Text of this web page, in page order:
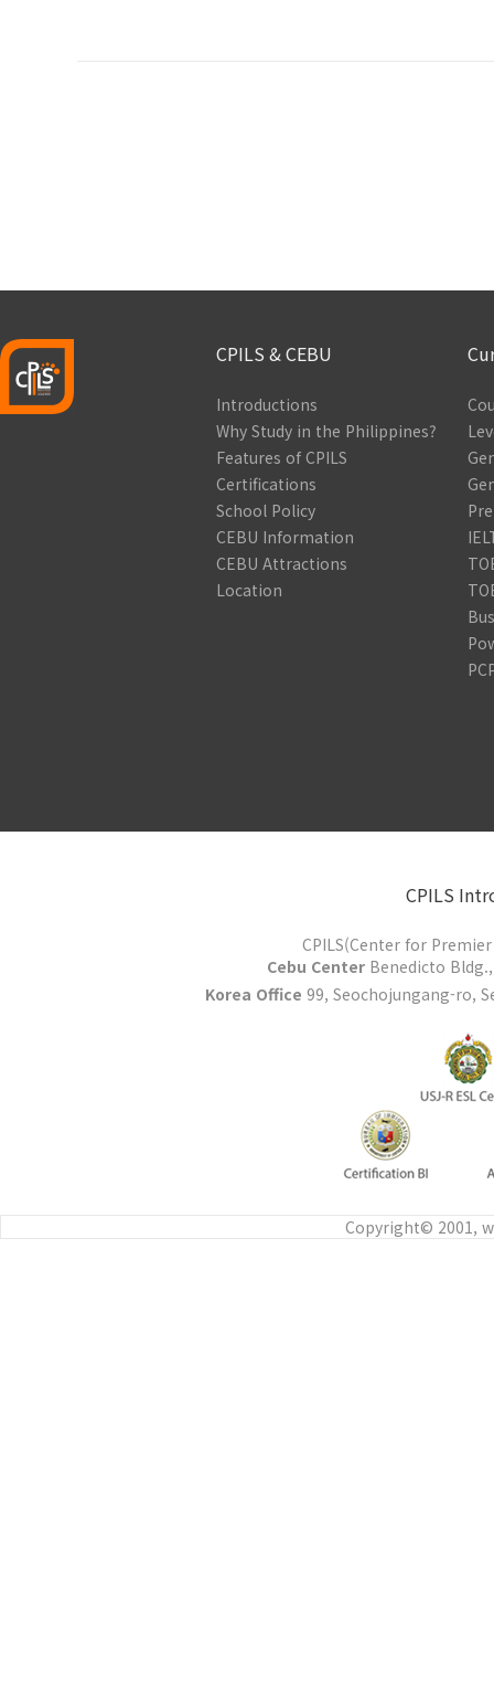
CPILS & CEBU
Introductions
Why Study in the Philippines?
Features of CPILS
Certifications
School Policy
CEBU Information
CEBU Attractions
Location
CPILS
CPILS(Center for
Cebu CenterBenedicto Bldg.,
Korea Office 99, Seochojungang-ro,
Copyright© 2001,